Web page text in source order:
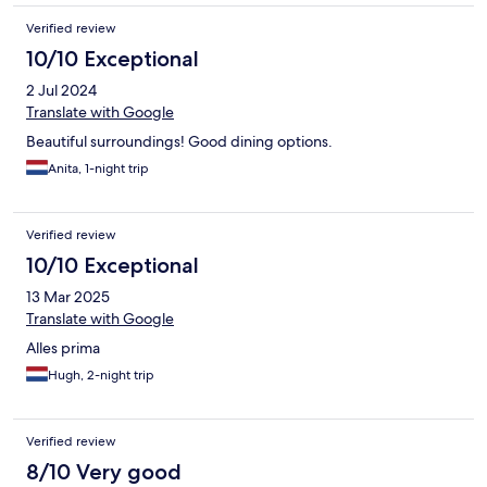
Verified review
10/10 Exceptional
2 Jul 2024
Translate with Google
Beautiful surroundings! Good dining options.
Anita, 1-night trip
Verified review
10/10 Exceptional
13 Mar 2025
Translate with Google
Alles prima
Hugh, 2-night trip
Verified review
8/10 Very good